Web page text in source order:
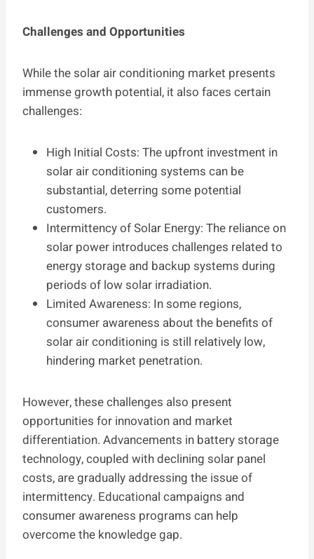
Challenges and Opportunities
While the solar air conditioning market presents
immense growth potential, it also faces certain
challenges:
High Initial Costs: The upfront investment in
solar air conditioning systems can be
substantial, deterring some potential
customers.
Intermittency of Solar Energy: The reliance on
solar power introduces challenges related to
energy storage and backup systems during
periods of low solar irradiation.
Limited Awareness: In some regions,
consumer awareness about the benefits of
solar air conditioning is still relatively low,
hindering market penetration.
However, these challenges also present
opportunities for innovation and market
differentiation. Advancements in battery storage
technology, coupled with declining solar panel
costs, are gradually addressing the issue of
intermittency. Educational campaigns and
consumer awareness programs can help
overcome the knowledge gap.